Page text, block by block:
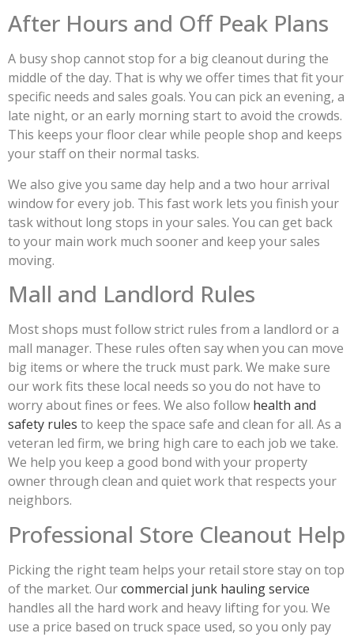
After Hours and Off Peak Plans
A busy shop cannot stop for a big cleanout during the
middle of the day. That is why we offer times that fit your
specific needs and sales goals. You can pick an evening, a
late night, or an early morning start to avoid the crowds.
This keeps your floor clear while people shop and keeps
your staff on their normal tasks.
We also give you same day help and a two hour arrival
window for every job. This fast work lets you finish your
task without long stops in your sales. You can get back
to your main work much sooner and keep your sales
moving.
Mall and Landlord Rules
Most shops must follow strict rules from a landlord or a
mall manager. These rules often say when you can move
big items or where the truck must park. We make sure
our work fits these local needs so you do not have to
worry about fines or fees. We also follow health and
safety rules to keep the space safe and clean for all. As a
veteran led firm, we bring high care to each job we take.
We help you keep a good bond with your property
owner through clean and quiet work that respects your
neighbors.
Professional Store Cleanout Help
Picking the right team helps your retail store stay on top
of the market. Ourcommercial junk hauling service
handles all the hard work and heavy lifting for you. We
use a price based on truck space used, so you only pay